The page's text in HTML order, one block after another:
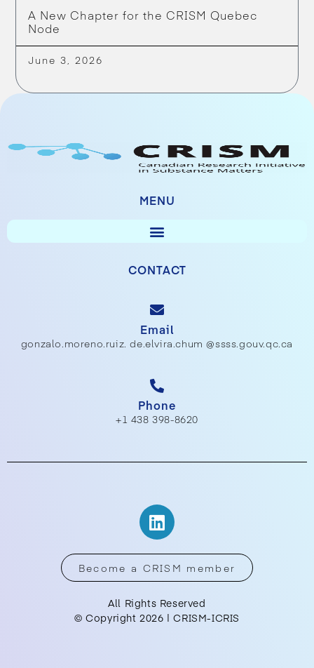
A New Chapter for the CRISM Quebec
Node
June 3, 2026
MENU
CONTACT
Email
gonzalo.moreno.ruiz. de.elvira.chum @ssss.gouv.qc.ca
Phone
+1 438 398-8620
Become a CRISM member
All Rights Reserved
© Copyright 2026 | CRISM-ICRIS